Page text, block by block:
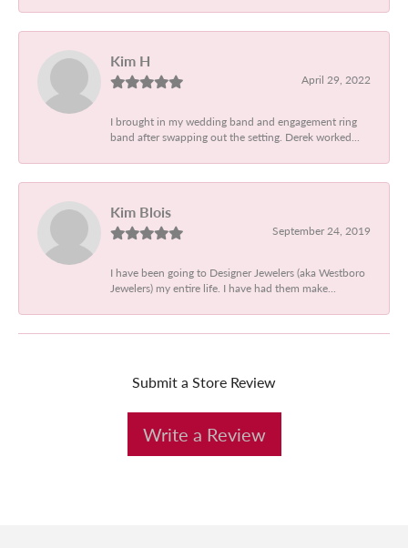
Kim H
April 29, 2022
I brought in my wedding band and engagement ring
band after swapping out the setting. Derek worked...
Kim Blois
September 24, 2019
I have been going to Designer Jewelers (aka Westboro
Jewelers) my entire life. I have had them make...
Submit a Store Review
Write a Review